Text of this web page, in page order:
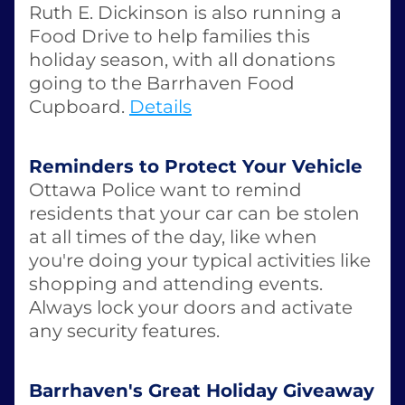
Ruth E. Dickinson is also running a
Food Drive to help families this
holiday season, with all donations
going to the Barrhaven Food
Cupboard. Details
Reminders to Protect Your Vehicle
Ottawa Police want to remind
residents that your car can be stolen
at all times of the day, like when
you're doing your typical activities like
shopping and attending events.
Always lock your doors and activate
any security features.
Barrhaven's Great Holiday Giveaway